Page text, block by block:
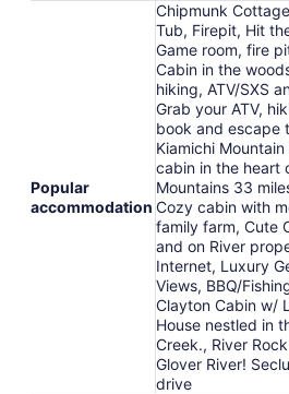
Popular
accommodation
Chipmunk
Tub, Firepit, Hit
Game room, fire
Cabin in the
hiking, ATV/SXS
Grab your ATV,
book and escape
Kiamichi
cabin in the heart
Mountains 33
Cozy cabin with
family farm, Cute
and on River
Internet, Luxury
Views, BBQ/
Clayton Cabin w/
House nestled in
Creek., River
Glover River!
drive